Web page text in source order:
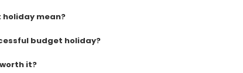
mean?
budget holiday?
it?